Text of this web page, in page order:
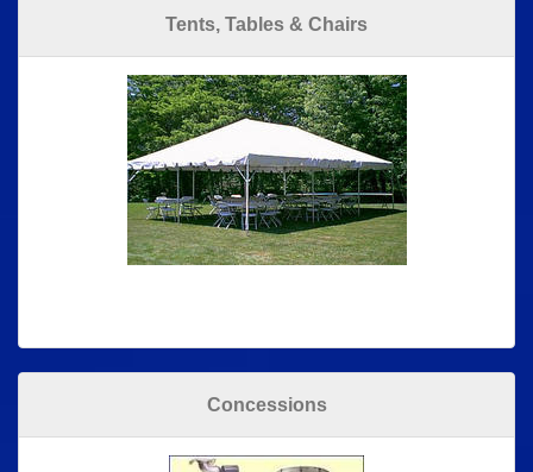
Tents, Tables & Chairs
Concessions